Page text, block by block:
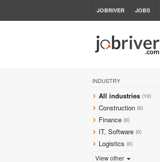
JOBRIVER JOBS
INDUSTRY
All industries (10)
Construction (0)
Finance (0)
IT, Software (0)
Logistics (0)
View other